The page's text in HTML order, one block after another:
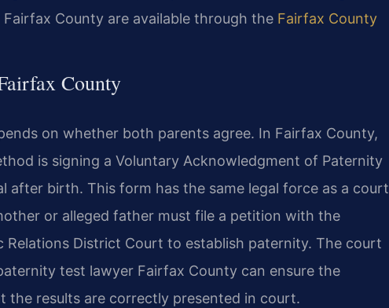
County are available through the Fairfax County
County
on whether both parents agree. In Fairfax County,
is signing a Voluntary Acknowledgment of Paternity
after birth. This form has the same legal force as a court
or alleged father must file a petition with the
Relations District Court to establish paternity. The court
test lawyer Fairfax County can ensure the
the results are correctly presented in court.